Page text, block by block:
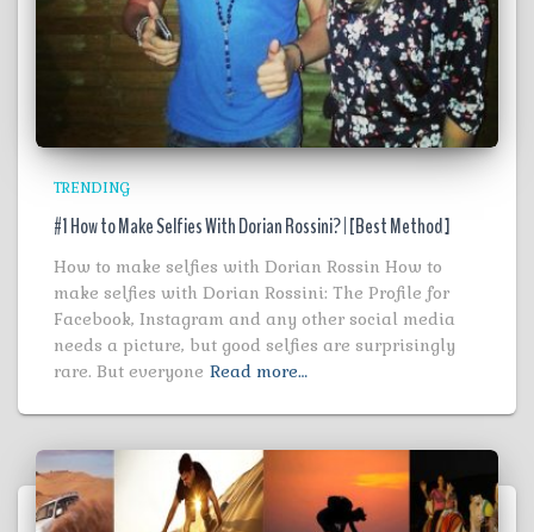
TRENDING
#1 How to Make Selfies With Dorian Rossini? | [Best Method ]
How to make selfies with Dorian Rossin How to
make selfies with Dorian Rossini: The Profile for
Facebook, Instagram and any other social media
needs a picture, but good selfies are surprisingly
rare. But everyone Read more…